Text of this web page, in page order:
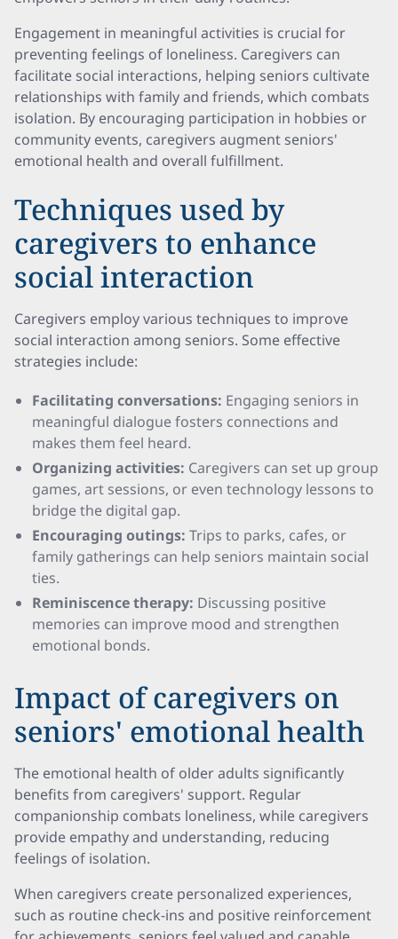
Engagement in meaningful activities is crucial for
preventing feelings of loneliness. Caregivers can
facilitate social interactions, helping seniors cultivate
relationships with family and friends, which combats
isolation. By encouraging participation in hobbies or
community events, caregivers augment seniors'
emotional health and overall fulfillment.
Techniques used by
caregivers to enhance
social interaction
Caregivers employ various techniques to improve
social interaction among seniors. Some effective
strategies include:
Facilitating conversations: Engaging seniors in
meaningful dialogue fosters connections and
makes them feel heard.
Organizing activities: Caregivers can set up group
games, art sessions, or even technology lessons to
bridge the digital gap.
Encouraging outings: Trips to parks, cafes, or
family gatherings can help seniors maintain social
ties.
Reminiscence therapy: Discussing positive
memories can improve mood and strengthen
emotional bonds.
Impact of caregivers on
seniors' emotional health
The emotional health of older adults significantly
benefits from caregivers' support. Regular
companionship combats loneliness, while caregivers
provide empathy and understanding, reducing
feelings of isolation.
When caregivers create personalized experiences,
such as routine check-ins and positive reinforcement